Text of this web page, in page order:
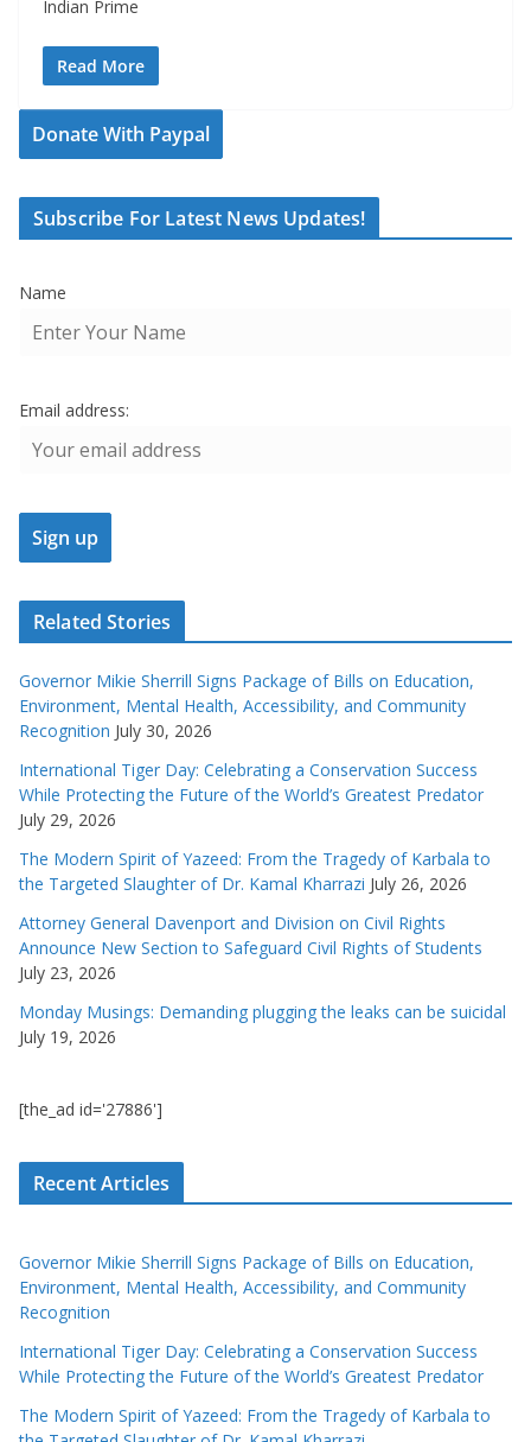
Indian Prime
Read More
Donate With Paypal
Subscribe For Latest News Updates!
Name
Email address:
Related Stories
Governor Mikie Sherrill Signs Package of Bills on Education,
Environment, Mental Health, Accessibility, and Community
Recognition July 30, 2026
International Tiger Day: Celebrating a Conservation Success
While Protecting the Future of the World’s Greatest Predator
July 29, 2026
The Modern Spirit of Yazeed: From the Tragedy of Karbala to
the Targeted Slaughter of Dr. Kamal Kharrazi July 26, 2026
Attorney General Davenport and Division on Civil Rights
Announce New Section to Safeguard Civil Rights of Students
July 23, 2026
Monday Musings: Demanding plugging the leaks can be suicidal
July 19, 2026
[the_ad id='27886']
Recent Articles
Governor Mikie Sherrill Signs Package of Bills on Education,
Environment, Mental Health, Accessibility, and Community
Recognition
International Tiger Day: Celebrating a Conservation Success
While Protecting the Future of the World’s Greatest Predator
The Modern Spirit of Yazeed: From the Tragedy of Karbala to